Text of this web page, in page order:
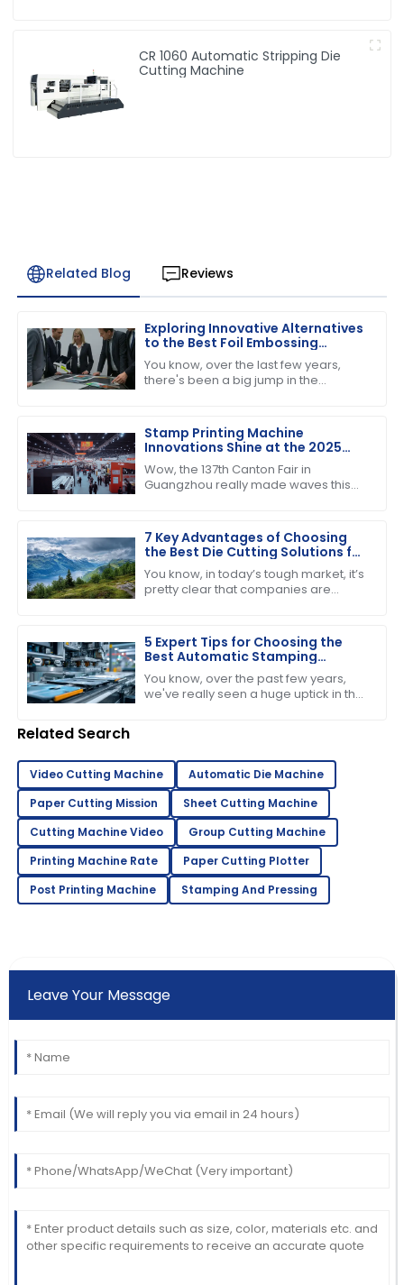
CR 1060 Automatic Stripping Die
Cutting Machine
Related Blog Reviews
Exploring Innovative Alternatives
to the Best Foil Embossing
Machine for Global Buyers
You know, over the last few years,
there's been a big jump in the
about
Stamp Printing Machine
Innovations Shine at the 2025
Canton Fair Driving Global Trade
Growth
Wow, the 137th Canton Fair in
Guangzhou really made waves this
showed
7 Key Advantages of Choosing
the Best Die Cutting Solutions for
Your Business
You know, in today’s tough market, it’s
pretty clear that companies are
5 Expert Tips for Choosing the
Best Automatic Stamping
Machine in 2023
You know, over the past few years,
we've really seen a huge uptick in the
Related Search
Video Cutting Machine
Automatic Die Machine
Paper Cutting Mission
Sheet Cutting Machine
Cutting Machine Video
Group Cutting Machine
Printing Machine Rate
Paper Cutting Plotter
Post Printing Machine
Stamping And Pressing
Leave Your Message